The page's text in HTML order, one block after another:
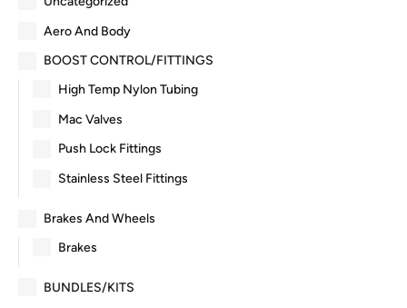
Aero And Body
BOOST CONTROL/FITTINGS
High Temp Nylon Tubing
Mac Valves
Push Lock Fittings
Stainless Steel Fittings
Brakes And Wheels
Brakes
BUNDLES/KITS